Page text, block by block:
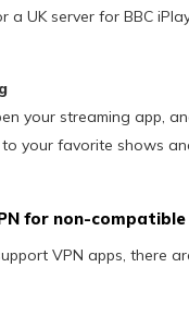
a UK server for BBC
your streaming app,
your favorite shows
for non-compatible
VPN apps, there